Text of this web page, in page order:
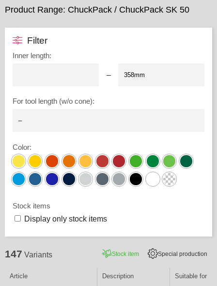
Product Range: ChuckPack / ChuckPack SK 50
Filter
Inner length:
–
For tool length (w/o cone):
Color:
Stock items
Display only stock items
147 Variants Stock item Special production
Article Description Suitable for